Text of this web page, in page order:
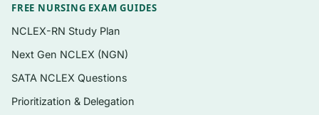
that-apply, and dosage-calculation
reasoning items
A clearrationale for every question
correct answer explained plus why each
FREE NURSING EXAM GUIDES
NCLEX-RN Study Plan
Next Gen NCLEX (NGN)
SATA NCLEX Questions
Prioritization & Delegation